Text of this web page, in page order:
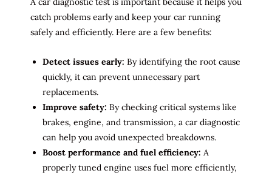
catch problems early and keep your car running
safely and efficiently. Here are a few benefits:
Detect issues early: By identifying the root cause
quickly, it can prevent unnecessary part
replacements.
Improve safety: By checking critical systems like
brakes, engine, and transmission, a car diagnostic
can help you avoid unexpected breakdowns.
Boost performance and fuel efficiency: A
properly tuned engine uses fuel more efficiently,